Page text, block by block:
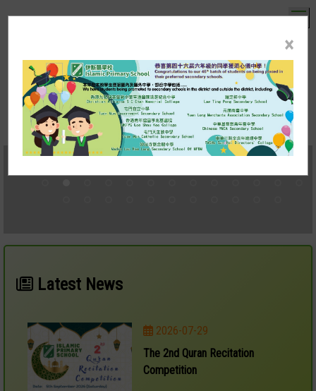
Islamic Primary School
mobile version 中文
×
Latest News
2026-07-29
The 2nd Quran Recitation
Competition